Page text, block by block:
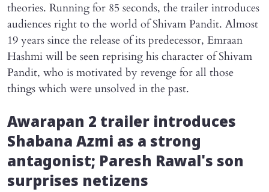
theories. Running for 85 seconds, the trailer introduces
audiences right to the world of Shivam Pandit. Almost
19 years since the release of its predecessor, Emraan
Hashmi will be seen reprising his character of Shivam
Pandit, who is motivated by revenge for all those
things which were unsolved in the past.
Awarapan 2 trailer introduces
Shabana Azmi as a strong
antagonist; Paresh Rawal's son
surprises netizens